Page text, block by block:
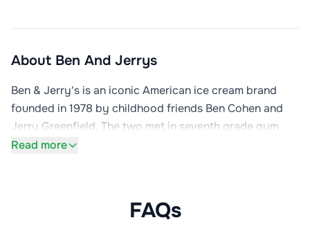
About Ben And Jerrys
Ben & Jerry's is an iconic American ice cream brand
founded in 1978 by childhood friends Ben Cohen and
Jerry Greenfield. The two met in seventh grade gym
class in Merrick, New York in 1963, and after completing
with just $12,000 investment ($4,000 borrowed).
Read more
FAQs